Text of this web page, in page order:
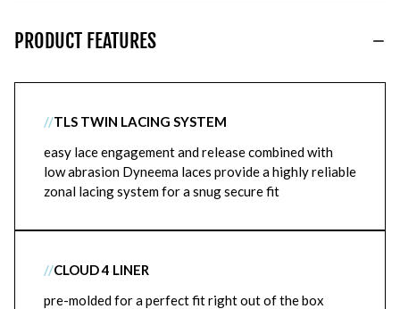
PRODUCT FEATURES
//TLS TWIN LACING SYSTEM
easy lace engagement and release combined with
low abrasion Dyneema laces provide a highly reliable
zonal lacing system for a snug secure fit
//CLOUD 4 LINER
pre-molded for a perfect fit right out of the box